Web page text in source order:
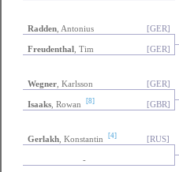
Radden , Antonius
[GER]
Freudenthal , Tim [GER]
Wegner , Karlsson
[GER]
Isaaks , Rowan [8] [GBR]
Gerlakh , Konstantin [4]
[RUS]
-